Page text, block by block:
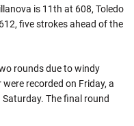
is 11th at 608, Toledo
five strokes ahead of the
rounds due to windy
recorded on Friday, a
The final round